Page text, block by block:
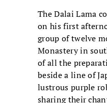
The Dalai Lama
on his first
group of twelve
Monastery in
of all the
beside a line of
lustrous purple
sharing their